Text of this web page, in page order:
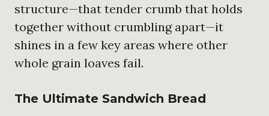
structure—that tender crumb that holds
together without crumbling apart—it
shines in a few key areas where other
whole grain loaves fail.
The Ultimate Sandwich Bread